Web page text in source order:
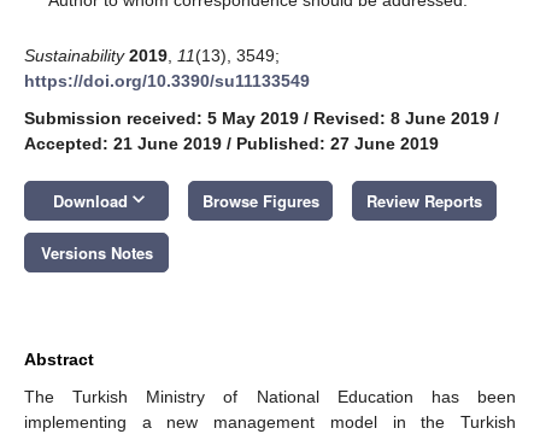
Sustainability 2019 11(13), 3549;
https://doi.org/10.3390/su11133549
Submission received: 5 May 2019 / Revised: 8 June 2019 /
Accepted: 21 June 2019 / Published: 27 June 2019
Download keyboard_arrow_down Browse Figures Review Reports
Versions Notes
Abstract
The Turkish Ministry of National Education has been
implementing a new management model in the Turkish